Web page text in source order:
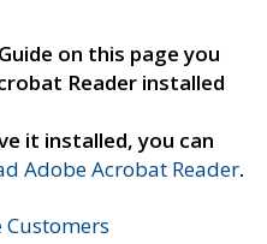
on this page you
Reader installed
it installed, you can
Adobe Acrobat Reader.